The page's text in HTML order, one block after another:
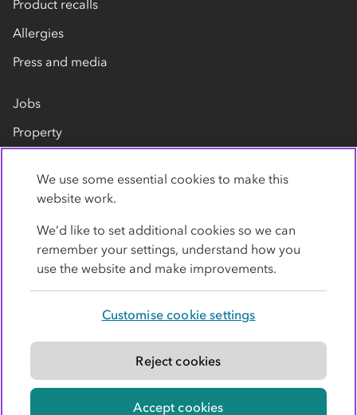
Product recalls
Allergies
Press and media
Jobs
Property
Contact us
Modern slavery statement
© Co-operative Group Limited. All rights reserved.
We use some essential cookies to make this
website work.
We’d like to set additional cookies so we can
remember your settings, understand how you
use the website and make improvements.
Customise cookie settings
Reject cookies
Accept cookies